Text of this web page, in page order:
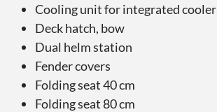
Cooling unit for integrated cooler
Deck hatch, bow
Dual helm station
Fender covers
Folding seat 40 cm
Folding seat 80 cm